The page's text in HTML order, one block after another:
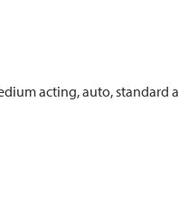
acting, auto, standard